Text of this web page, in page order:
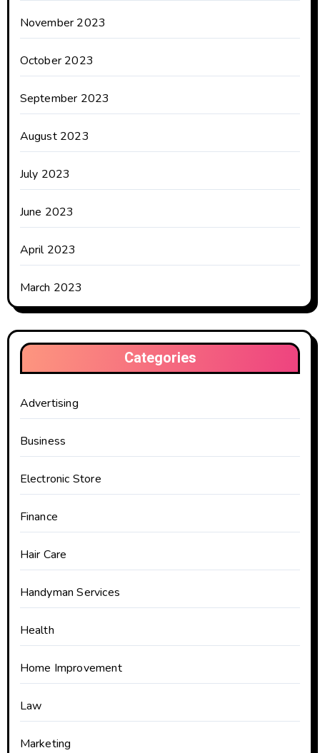
November 2023
October 2023
September 2023
August 2023
July 2023
June 2023
April 2023
March 2023
Categories
Advertising
Business
Electronic Store
Finance
Hair Care
Handyman Services
Health
Home Improvement
Law
Marketing